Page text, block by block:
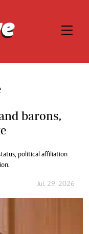
barons,
political affiliation
Jul. 29, 2026